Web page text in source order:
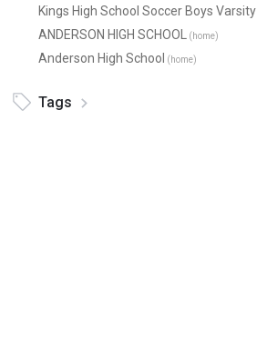
Kings High School Soccer Boys Varsity
ANDERSON HIGH SCHOOL ( home)
Anderson High School ( home)
Tags